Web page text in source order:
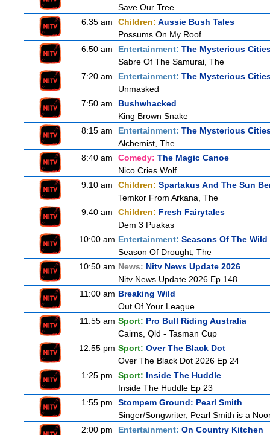
Save Our Tree
6:35 am
Children: Aussie Bush Tales
Possums On My Roof
6:50 am
Entertainment: The Mysterious
Sabre Of The Samurai, The
7:20 am
Entertainment: The Mysterious
Unmasked
7:50 am
Bushwhacked
King Brown Snake
8:15 am
Entertainment: The Mysterious
Alchemist, The
8:40 am
Comedy: The Magic Canoe
Nico Cries Wolf
9:10 am
Children: Spartakus And The Sun
Temkor From Arkana, The
9:40 am
Children: Fresh Fairytales
Dem 3 Puakas
10:00 am Entertainment: Seasons Of The Wild
Season Of Drought, The
10:50 am News: Nitv News Update 2026
Nitv News Update 2026 Ep 148
11:00 am Breaking Wild
Out Of Your League
11:55 am Sport: Pro Bull Riding Australia
Cairns, Qld - Tasman Cup
12:55 pm Sport: Over The Black Dot
Over The Black Dot 2026 Ep 24
1:25 pm
Sport: Inside The Huddle
Inside The Huddle Ep 23
1:55 pm
Stompem Ground: Pearl Smith
Singer/Songwriter, Pearl Smith is a
2:00 pm
Entertainment: On Country Kitchen